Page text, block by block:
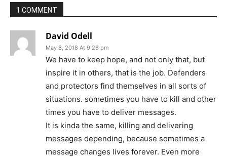
1 COMMENT
David Odell
May 8, 2018 At 9:26 pm
We have to keep hope, and not only that, but
inspire it in others, that is the job. Defenders
and protectors find themselves in all sorts of
situations. sometimes you have to kill and other
times you have to deliver messages.
It is kinda the same, killing and delivering
messages depending, because sometimes a
message changes lives forever. Even more